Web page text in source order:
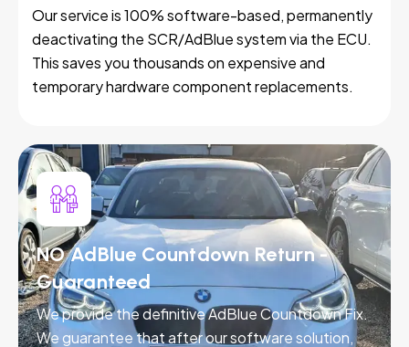
Our service is 100% software-based, permanently
deactivating the SCR/AdBlue system via the ECU.
This saves you thousands on expensive and
temporary hardware component replacements.
NO AdBlue Countdown Return -
Guaranteed
We provide the definitive AdBlue Countdown Fix.
We guarantee that after our software solution,